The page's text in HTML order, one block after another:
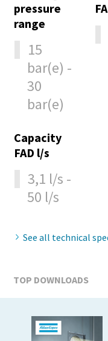
10 steps to a
production
Carbon reduction for
know
Find out
pressure
range
15
bar(e) -
30
bar(e)
Capacity
FAD l/s
3,1 l/s -
50 l/s
See all technical
TOP DOWNLOADS